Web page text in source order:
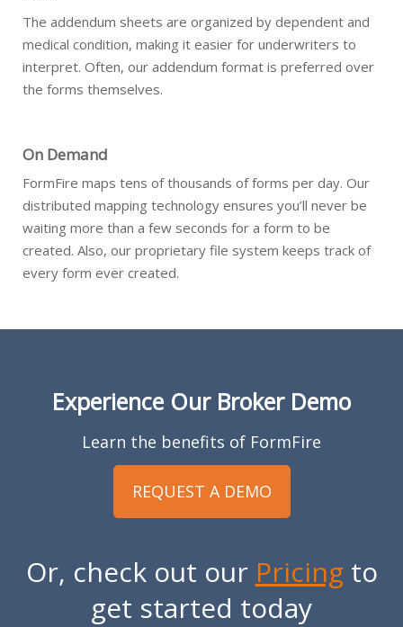
The addendum sheets are organized by dependent and
medical condition, making it easier for underwriters to
interpret. Often, our addendum format is preferred over
the forms themselves.
On Demand
FormFire maps tens of thousands of forms per day. Our
distributed mapping technology ensures you’ll never be
waiting more than a few seconds for a form to be
created. Also, our proprietary file system keeps track of
every form ever created.
Experience Our Broker Demo
Learn the benefits of FormFire
REQUEST A DEMO
Or, check out our Pricing to
get started today